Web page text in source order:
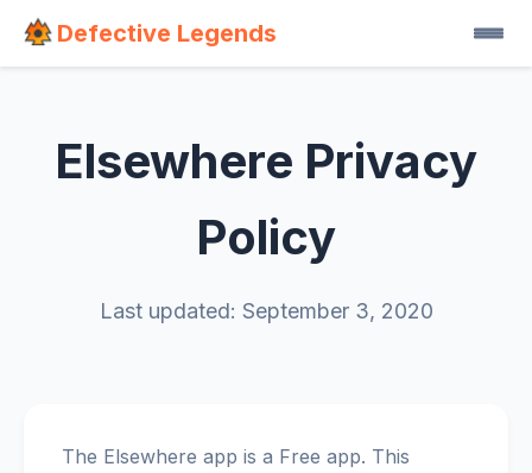
Defective Legends
Elsewhere Privacy
Policy
Last updated: September 3, 2020
The Elsewhere app is a Free app. This